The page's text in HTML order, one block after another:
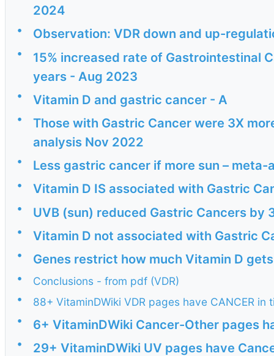
2024
• Observation: VDR down and up-
•
15% increased rate of Gastrointestinal
years - Aug 2023
• Vitamin D and gastric cancer - A
•
Those with Gastric Cancer were 3X
analysis Nov 2022
• Less gastric cancer if more sun –
• Vitamin D IS associated with Gastric
• UVB (sun) reduced Gastric Cancers by
• Vitamin D not associated with Gastric
• Genes restrict how much Vitamin D
•
Conclusions - from pdf (VDR)
•
88+ VitaminDWiki VDR pages have CANCER in
•
6+ VitaminDWiki Cancer-Other pages
• 29+ VitaminDWiki UV pages have